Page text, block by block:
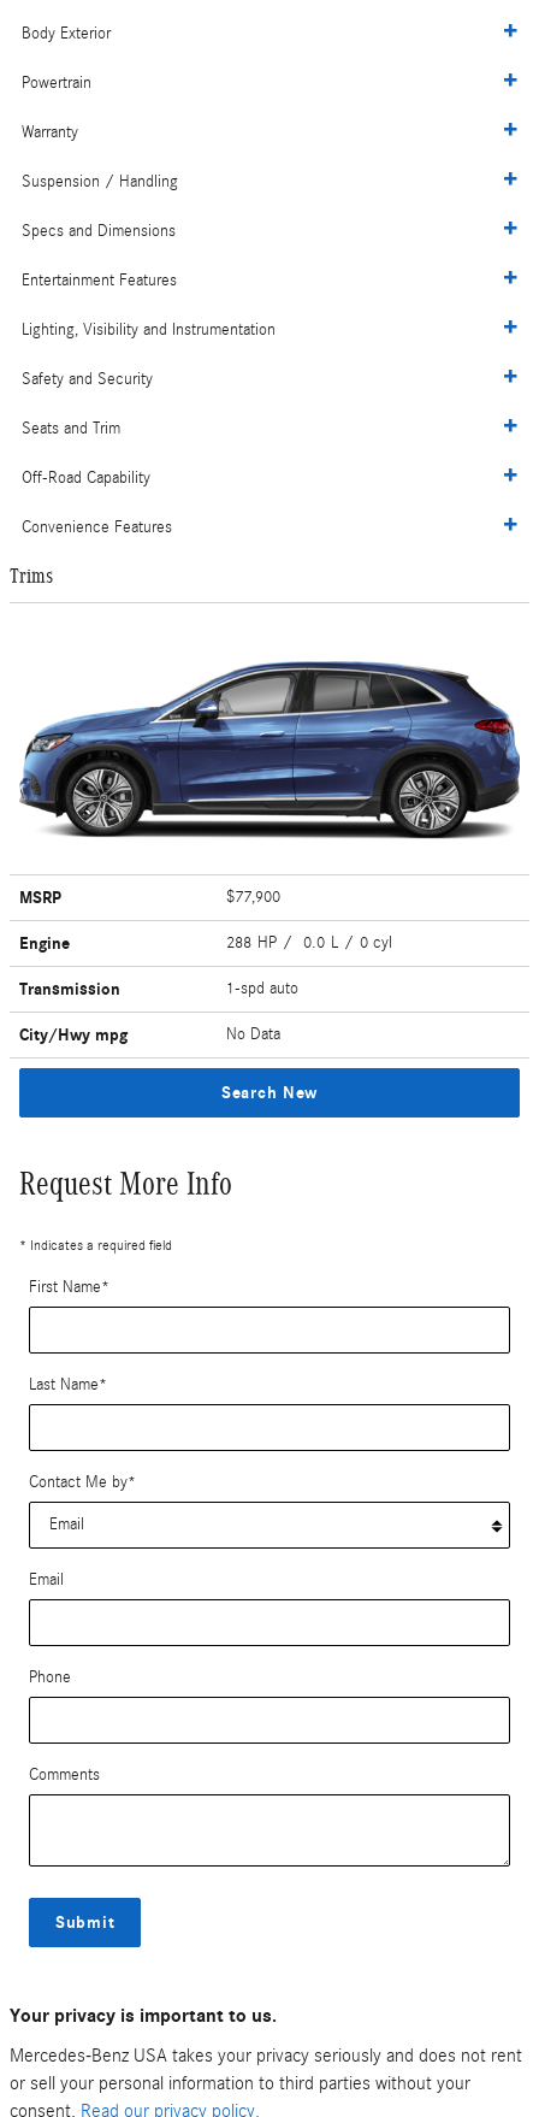
Body Exterior
Powertrain
Warranty
Suspension / Handling
Specs and Dimensions
Entertainment Features
Lighting, Visibility and Instrumentation
Safety and Security
Seats and Trim
Off-Road Capability
Convenience Features
Trims
MSRP $77,900
Engine 288 HP / 0.0 L / 0 cyl
Transmission 1-spd auto
City/Hwy mpg No Data
Search New
Request More Info
* Indicates a required field
First Name*
Last Name*
Contact Me by*
Email
Phone
Comments
Submit
Your privacy is important to us.
Mercedes-Benz USA takes your privacy seriously and does not rent
or sell your personal information to third parties without your
consent. Read our privacy policy.